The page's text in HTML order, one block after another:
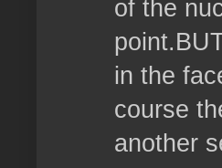
of the
in the
course
another